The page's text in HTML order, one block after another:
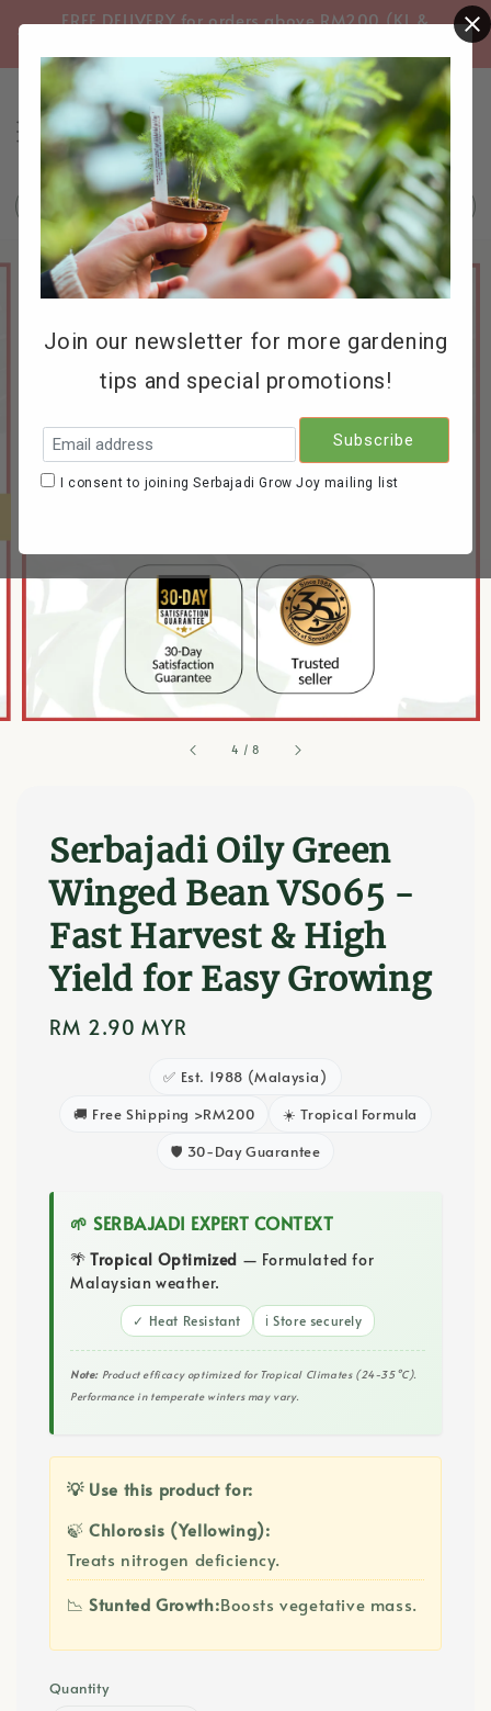
FREE DELIVERY for orders above RM200 (KL &
Search
4 /8
Serbajadi Oily Green
Winged Bean VS065 -
Fast Harvest & High
Yield for Easy Growing
Regular
RM 2.90 MYR
✅ Est. 1988 (Malaysia)
🚚 Free Shipping >RM200
☀️ Tropical Formula
🛡️ 30-Day Guarantee
🌱 SERBAJADI EXPERT CONTEXT
🌴Tropical Optimized — Formulated for
Malaysian weather.
✓ Heat Resistant ℹ️ Store securely
Note: Product efficacy optimized for Tropical Climates (24-35°C).
Performance in temperate winters may vary.
💡 Use this product for:
🍃Chlorosis (Yellowing):
Treats nitrogen deficiency.
📉Stunted Growth:Boosts vegetative mass.
Quantity
Join our newsletter for more gardening
tips and special promotions!
I consent to joining Serbajadi Grow Joy mailing list